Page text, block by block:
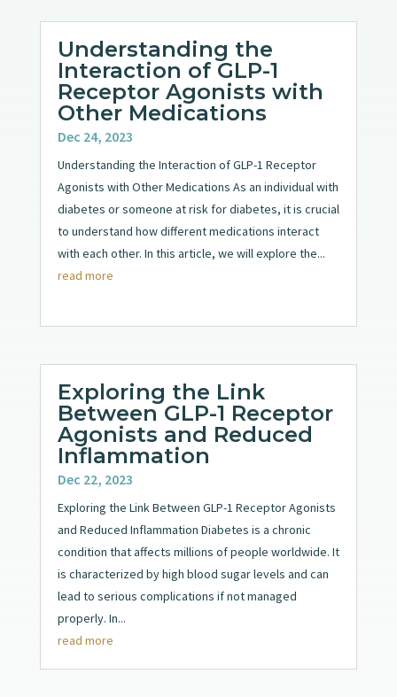
Understanding the
Interaction of GLP-1
Receptor Agonists with
Other Medications
Dec 24, 2023
Understanding the Interaction of GLP-1 Receptor
Agonists with Other Medications As an individual with
diabetes or someone at risk for diabetes, it is crucial
to understand how different medications interact
with each other. In this article, we will explore the...
read more
Exploring the Link
Between GLP-1 Receptor
Agonists and Reduced
Inflammation
Dec 22, 2023
Exploring the Link Between GLP-1 Receptor Agonists
and Reduced Inflammation Diabetes is a chronic
condition that affects millions of people worldwide. It
is characterized by high blood sugar levels and can
lead to serious complications if not managed
properly. In...
read more